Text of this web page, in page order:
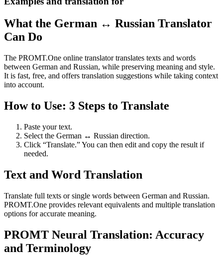
What the German ↔ Russian Translator
Can Do
The PROMT.One online translator translates texts and words
between German and Russian, while preserving meaning and style.
It is fast, free, and offers translation suggestions while taking context
into account.
How to Use: 3 Steps to Translate
Paste your text.
Select the German ↔ Russian direction.
Click “Translate.” You can then edit and copy the result if
needed.
Text and Word Translation
Translate full texts or single words between German and Russian.
PROMT.One provides relevant equivalents and multiple translation
options for accurate meaning.
PROMT Neural Translation: Accuracy
and Terminology